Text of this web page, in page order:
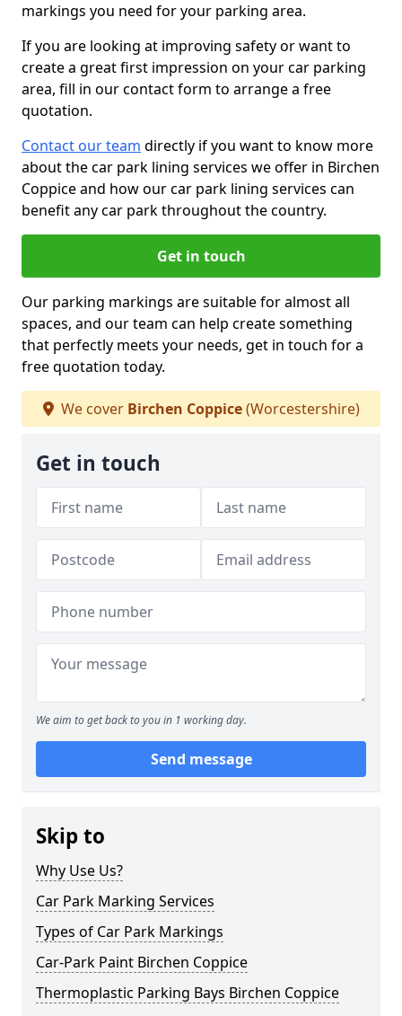
markings you need for your parking area.
If you are looking at improving safety or want to
create a great first impression on your car parking
area, fill in our contact form to arrange a free
quotation.
Contact our team directly if you want to know more
about the car park lining services we offer in Birchen
Coppice and how our car park lining services can
benefit any car park throughout the country.
Get in touch
Our parking markings are suitable for almost all
spaces, and our team can help create something
that perfectly meets your needs, get in touch for a
free quotation today.
We cover Birchen Coppice(Worcestershire)
Get in touch
We aim to get back to you in 1 working day.
Send message
Skip to
Why Use Us?
Car Park Marking Services
Types of Car Park Markings
Car-Park Paint Birchen Coppice
Thermoplastic Parking Bays Birchen Coppice